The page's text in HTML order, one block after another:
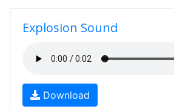
Explosion Sound
Download